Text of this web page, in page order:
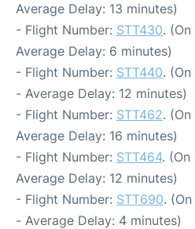
Average Delay: 13 minutes)
- Flight Number: STT430.
Average Delay: 6 minutes)
- Flight Number: STT440.
- Average Delay: 12 minutes)
- Flight Number: STT462.
Average Delay: 16 minutes)
- Flight Number: STT464.
Average Delay: 12 minutes)
- Flight Number: STT690.
- Average Delay: 4 minutes)